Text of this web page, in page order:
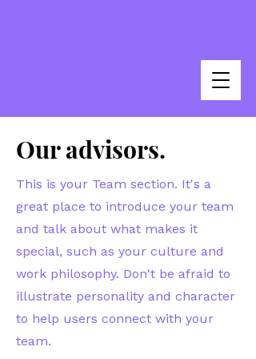
Our advisors.
This is your Team section. It's a
great place to introduce your team
and talk about what makes it
special, such as your culture and
work philosophy. Don't be afraid to
illustrate personality and character
to help users connect with your
team.